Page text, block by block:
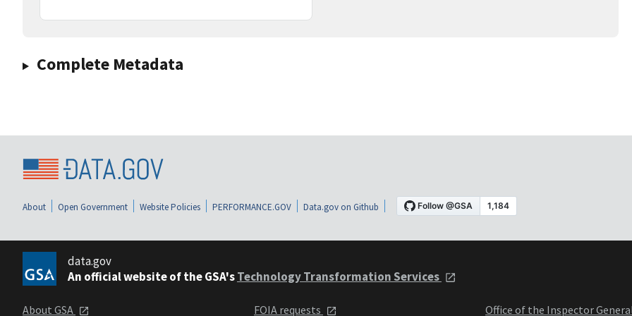
Complete Metadata
About Open Government Website Policies PERFORMANCE.GOV Data.gov on Github
data.gov
An official website of the GSA'sTechnology Transformation Services
About GSA FOIA requests Office of the Inspector